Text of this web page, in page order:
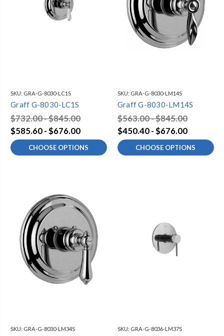
SKU: GRA-G-8030-LC1S
Graff G-8030-LC1S
$732.00 - $845.00
$585.60 - $676.00
CHOOSE OPTIONS
SKU: GRA-G-8030-LM14S
Graff G-8030-LM14S
$563.00 - $845.00
$450.40 - $676.00
CHOOSE OPTIONS
SKU: GRA-G-8030-LM34S SKU: GRA-G-8036-LM37S